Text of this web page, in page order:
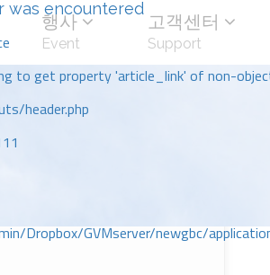
was encountered
to get property 'article_link' of non-
header.php
Dropbox/GVMserver/newgbc/
행사
Event
고객센터
Support